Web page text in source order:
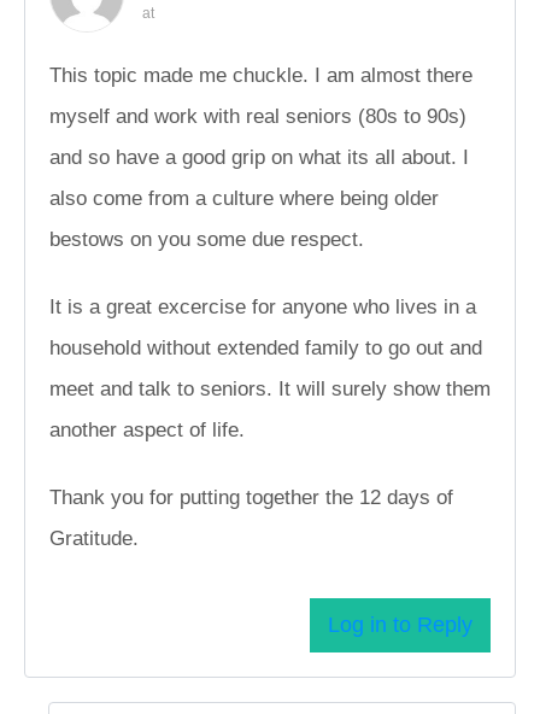
at
This topic made me chuckle. I am almost there
myself and work with real seniors (80s to 90s)
and so have a good grip on what its all about. I
also come from a culture where being older
bestows on you some due respect.
It is a great excercise for anyone who lives in a
household without extended family to go out and
meet and talk to seniors. It will surely show them
another aspect of life.
Thank you for putting together the 12 days of
Gratitude.
Log in to Reply